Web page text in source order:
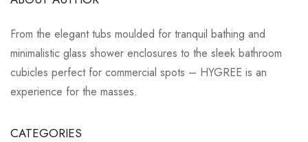
From the elegant tubs moulded for tranquil bathing and
minimalistic glass shower enclosures to the sleek bathroom
cubicles perfect for commercial spots – HYGREE is an
experience for the masses.
CATEGORIES